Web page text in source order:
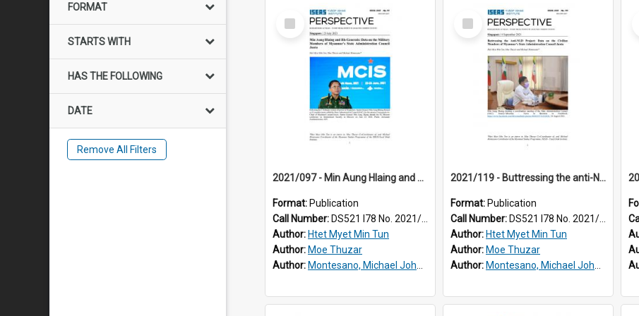
FORMAT
STARTS WITH
HAS THE FOLLOWING
DATE
Remove All Filters
Select
Item
2021/097 - Min Aung Hlaing and his generals : data on the military members of Myanmar's State Administration Council Junta
Format: Publication
Call Number: DS521 I78 No. 2021/97
Author: Htet Myet Min Tun
Author: Moe Thuzar
Author: Montesano, Michael John, III
Select
Item
2021/119 - Buttressing the anti-NLD project : data on the civilian members of Myanmar's State Administration Council junta
Format: Publication
Call Number: DS521 I78 No. 2021/119
Author: Htet Myet Min Tun
Author: Moe Thuzar
Author: Montesano, Michael John, III